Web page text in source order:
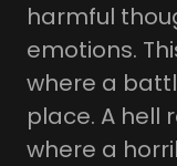
harmful
emotions.
where a
place. A hell
where a